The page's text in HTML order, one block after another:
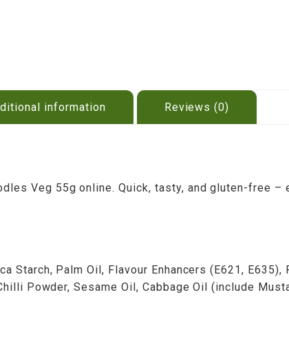
information Reviews (0)
Veg 55g online. Quick, tasty, and gluten-free
Starch, Palm Oil, Flavour Enhancers (E621,
Powder, Sesame Oil, Cabbage Oil (include